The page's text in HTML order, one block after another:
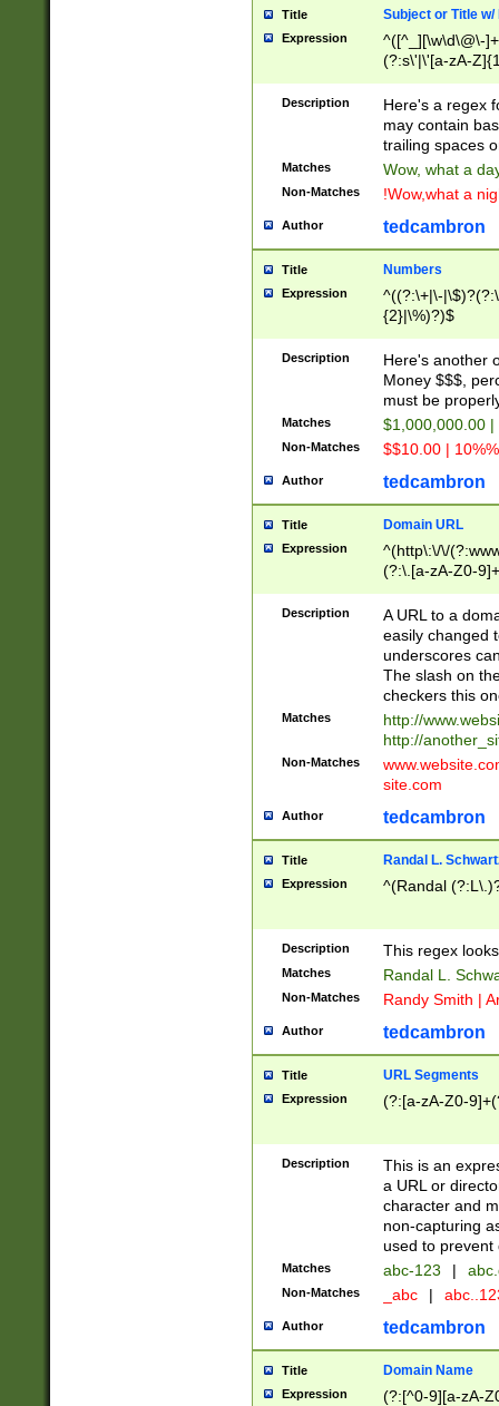
Title Subject or Title w/
Expression
^([^_][\w\d\@\-
(?:s\'|\'[a-zA-
Description
Here's a regex
may contain
trailing spaces
Matches Wow, what a
Non-Matches !Wow,what a
Author tedcambron
Title Numbers
Expression
^((?:\+|\-
{2}|\%)?)$
Description
Here's another
Money $$$,
must be
Matches $1,000,000.00
Non-Matches $$10.00 |
Author tedcambron
Title Domain URL
Expression
^(http\:\/\/
(?:\.[a-zA-Z0-
(?:\/)?)$
Description
A URL to a
easily changed
underscores
The slash on
checkers this
Matches
http://
http://
Non-Matches
site.com
Author tedcambron
Title Randal L.
Expression ^(Randal
Description This regex
Matches Randal L.
Non-Matches Randy Smith |
Author tedcambron
Title URL Segments
Expression (?:[a-zA-Z0-
Description
This is an
a URL or
character and
non-capturing
used to prevent
Matches abc-123 |
Non-Matches _abc |
Author tedcambron
Title Domain Name
Expression (?:[^0-9][a-zA-